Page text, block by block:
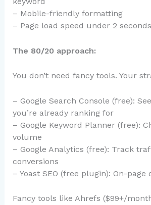
– Mobile-friendly formatting
– Page load speed under 2 seconds
The 80/20 approach:
You don’t need fancy tools. Your
– Google Search Console (free):
you’re already ranking for
– Google Keyword Planner (free):
volume
– Google Analytics (free): Track
conversions
– Yoast SEO (free plugin): On-
Fancy tools like Ahrefs ($99+/